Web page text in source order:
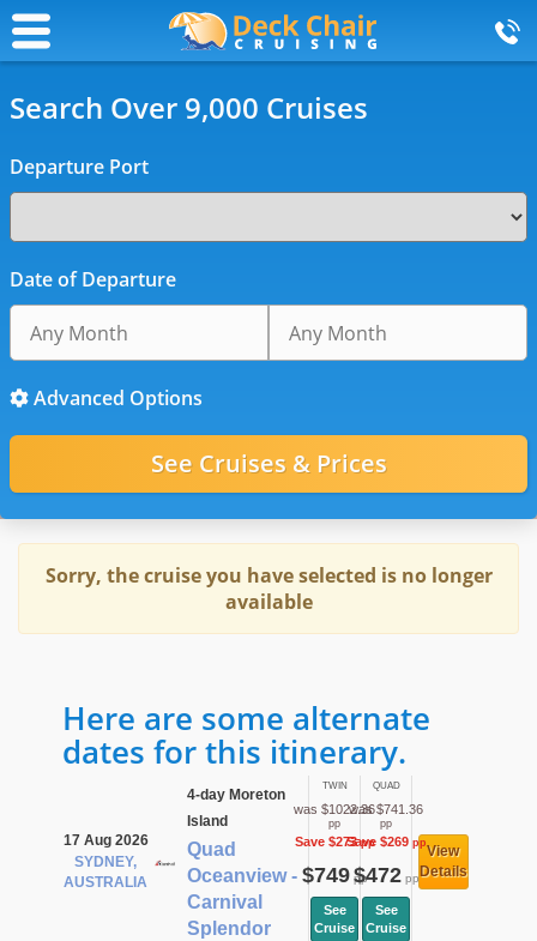
Search Over 9,000 Cruises
Departure Port
Date of Departure
Advanced Options
Sorry, the cruise you have selected is no longer
available
Here are some alternate
dates for this itinerary.
17 Aug 2026
SYDNEY,
AUSTRALIA
4-day Moreton
Island
Quad
Oceanview -
Carnival
Splendor
TWIN
was $1022.36
pp
Save $273pp
$749pp
See
Cruise
QUAD
was $741.36
pp
Save $269pp
$472pp
See
Cruise
View
Details